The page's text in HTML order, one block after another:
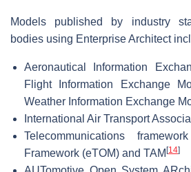
Models published by industry
bodies using Enterprise Architect
Aeronautical Information
Flight Information Exchange
Weather Information Exchange
International Air Transport
Telecommunications
Framework (eTOM) and TAM [14]